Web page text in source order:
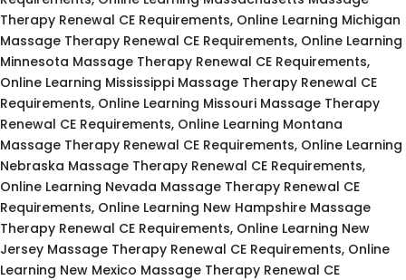
Therapy Renewal CE Requirements, Online Learning Michigan
Massage Therapy Renewal CE Requirements, Online Learning
Minnesota Massage Therapy Renewal CE Requirements,
Online Learning Mississippi Massage Therapy Renewal CE
Requirements, Online Learning Missouri Massage Therapy
Renewal CE Requirements, Online Learning Montana
Massage Therapy Renewal CE Requirements, Online Learning
Nebraska Massage Therapy Renewal CE Requirements,
Online Learning Nevada Massage Therapy Renewal CE
Requirements, Online Learning New Hampshire Massage
Therapy Renewal CE Requirements, Online Learning New
Jersey Massage Therapy Renewal CE Requirements, Online
Learning New Mexico Massage Therapy Renewal CE